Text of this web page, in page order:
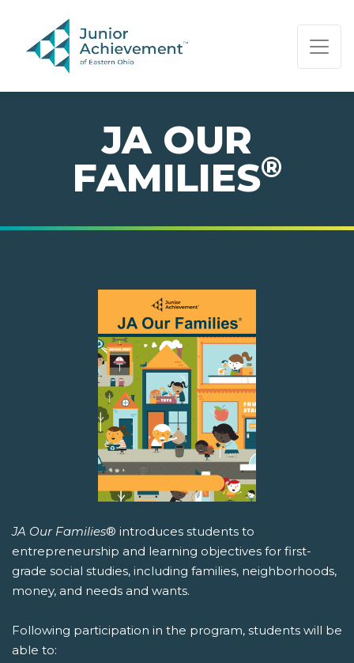
PAGE NAVIGATION:
END OF PAGE NAVIGATION.
JA OUR
FAMILIES®
JA Our Families® introduces students to
entrepreneurship and learning objectives for first-
grade social studies, including families, neighborhoods,
money, and needs and wants.
Following participation in the program, students will be
able to: